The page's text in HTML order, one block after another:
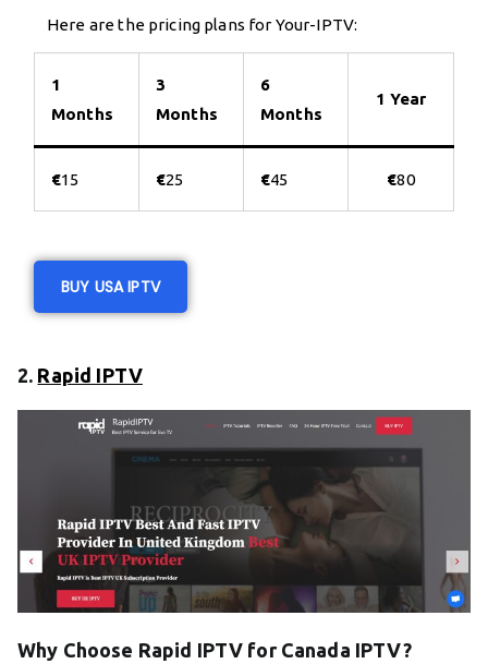
Here are the pricing plans for Your-IPTV:
1
Months
3
Months
6
Months
1 Year
€15 €25 €45 €80
BUY USA IPTV
2. Rapid IPTV
Why Choose Rapid IPTV for Canada IPTV?